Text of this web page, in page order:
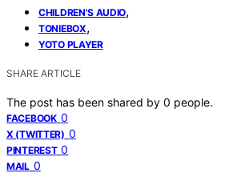
CHILDREN'S AUDIO,
TONIEBOX,
YOTO PLAYER
SHARE ARTICLE
The post has been shared by 0 people.
FACEBOOK 0
X (TWITTER) 0
PINTEREST 0
MAIL 0